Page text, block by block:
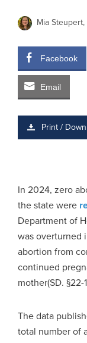
Mia Steupert,
Facebook
Email
Print /
In 2024, zero
the state were
Department of
was overturned
abortion from
continued
mother(SD. §22-
The data
total number of